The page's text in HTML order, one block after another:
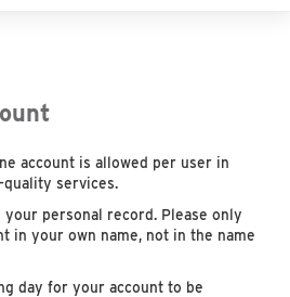
account is allowed per user in
services.
your personal record. Please only
in your own name, not in the name
day for your account to be